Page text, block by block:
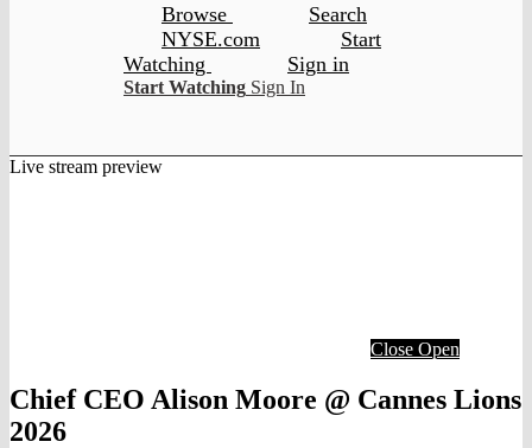
Browse
Search
NYSE.com
Start
Watching
Sign in
Start Watching Sign In
Live stream preview
Close Open
Chief CEO Alison Moore @ Cannes Lions
2026